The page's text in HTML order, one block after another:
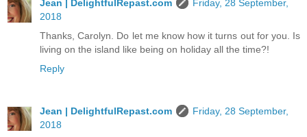
Jean | DelightfulRepast.com
Friday, 28 September,
2018
Thanks, Carolyn. Do let me know how it turns out for you. Is
living on the island like being on holiday all the time?!
Reply
Jean | DelightfulRepast.com
Friday, 28 September,
2018